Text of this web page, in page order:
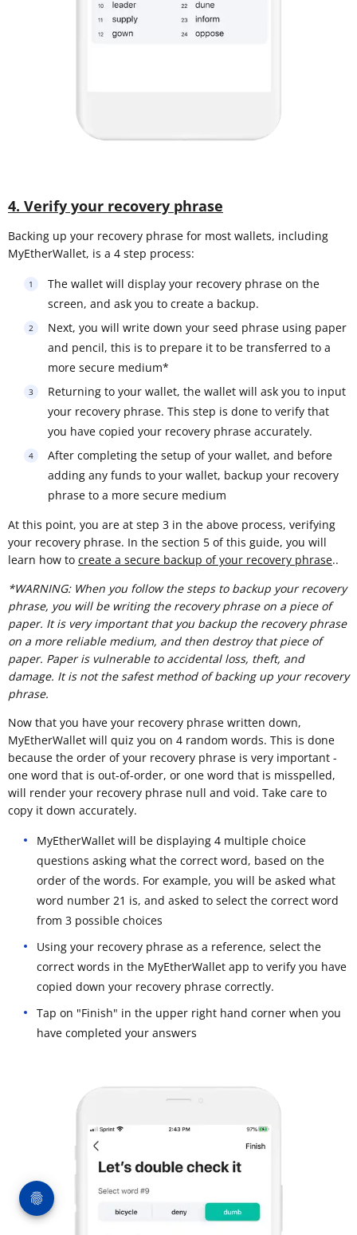
4. Verify your recovery phrase
Backing up your recovery phrase for most wallets, including
MyEtherWallet, is a 4 step process:
The wallet will display your recovery phrase on the
screen, and ask you to create a backup.
Next, you will write down your seed phrase using paper
and pencil, this is to prepare it to be transferred to a
more secure medium*
Returning to your wallet, the wallet will ask you to input
your recovery phrase. This step is done to verify that
you have copied your recovery phrase accurately.
After completing the setup of your wallet, and before
adding any funds to your wallet, backup your recovery
phrase to a more secure medium
At this point, you are at step 3 in the above process, verifying
your recovery phrase. In the section 5 of this guide, you will
learn how to create a secure backup of your recovery phrase..
*WARNING: When you follow the steps to backup your recovery
phrase, you will be writing the recovery phrase on a piece of
paper. It is very important that you backup the recovery phrase
on a more reliable medium, and then destroy that piece of
paper. Paper is vulnerable to accidental loss, theft, and
damage. It is not the safest method of backing up your recovery
phrase.
Now that you have your recovery phrase written down,
MyEtherWallet will quiz you on 4 random words. This is done
because the order of your recovery phrase is very important -
one word that is out-of-order, or one word that is misspelled,
will render your recovery phrase null and void. Take care to
copy it down accurately.
MyEtherWallet will be displaying 4 multiple choice
questions asking what the correct word, based on the
order of the words. For example, you will be asked what
word number 21 is, and asked to select the correct word
from 3 possible choices
Using your recovery phrase as a reference, select the
correct words in the MyEtherWallet app to verify you have
copied down your recovery phrase correctly.
Tap on "Finish" in the upper right hand corner when you
have completed your answers